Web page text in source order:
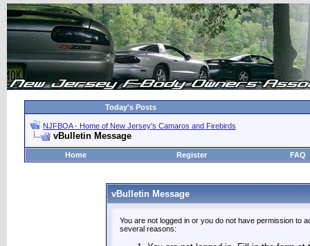
Today's Posts
NJFBOA - Home of New Jersey's Camaros and Firebirds
vBulletin Message
Home Register FAQ
vBulletin Message
You are not logged in or you do not have permission to
several reasons: